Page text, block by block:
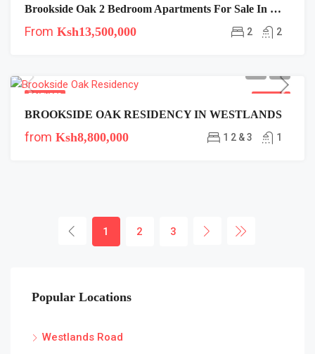
Brookside Oak 2 Bedroom Apartments For Sale In Westlands Near Safaricom
From Ksh13,500,000 2 2
FEATURED
BROOKSIDE OAK RESIDENCY IN WESTLANDS
from Ksh8,800,000 1 2 & 3 1
1 2 3
Popular Locations
Westlands Road